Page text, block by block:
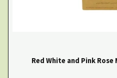
Red White and Pink